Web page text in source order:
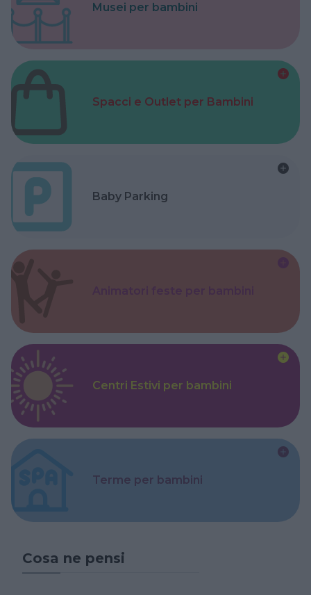
Musei per bambini
Spacci e Outlet per Bambini
Baby Parking
Centri Estivi per bambini
Terme per bambini
Cosa ne pensi